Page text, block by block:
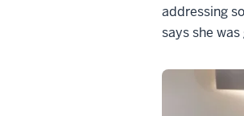
addressing
says she